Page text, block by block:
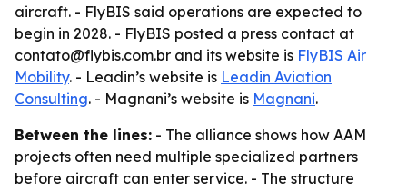
aircraft. - FlyBIS said operations are expected to
begin in 2028. - FlyBIS posted a press contact at
contato@flybis.com.br and its website is FlyBIS Air
Mobility. - Leadin’s website is Leadin Aviation
Consulting. - Magnani’s website is Magnani.
Between the lines: - The alliance shows how AAM
projects often need multiple specialized partners
before aircraft can enter service. - The structure